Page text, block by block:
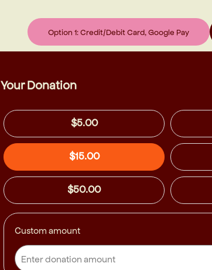
Option 1: Credit/Debit Card, Google Pay
Your Donation
$5.00
$15.00
$50.00
Custom amount